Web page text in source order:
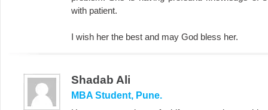
with patient.
I wish her the best and may God bless her.
Shadab Ali
MBA Student, Pune.